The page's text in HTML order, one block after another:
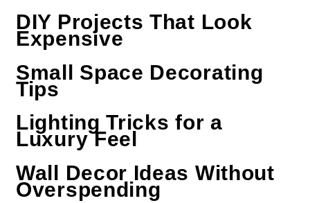
DIY Projects That Look
Expensive
Small Space Decorating
Tips
Lighting Tricks for a
Luxury Feel
Wall Decor Ideas Without
Overspending